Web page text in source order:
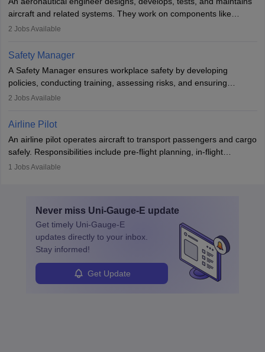
aviation and hospitality industry.
aircraft and related systems. They work on components like
engines and wings, ensuring performance, safety, and efficiency.
technological innovation to improve fuel efficiency and reduce
noise. Aeronautical engineers collaborate with teams in aerospace
companies, government agencies, or research institutions,
requiring strong skills in physics, mathematics, and engineering
principles.
2 Jobs Available
Safety Manager
A Safety Manager ensures workplace safety by developing
policies, conducting training, assessing risks, and ensuring
regulatory compliance. They investigate incidents, manage
Working across industries like construction and healthcare, they
protect employees and maintain safe environments.
2 Jobs Available
Airline Pilot
An airline pilot operates aircraft to transport passengers and cargo
safely. Responsibilities include pre-flight planning, in-flight
operations, team collaboration, and post-flight duties. Pilots work
specialized training and adaptability.
1 Jobs Available
Never miss Uni-Gauge-E update
Get timely Uni-Gauge-E
updates directly to your inbox.
Stay informed!
Get Update